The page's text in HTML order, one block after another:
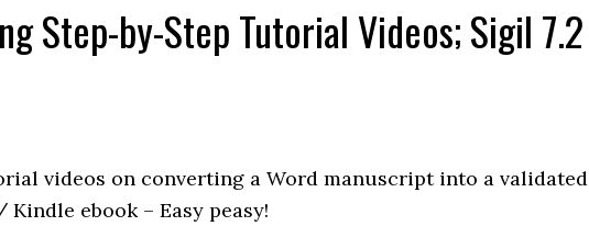
Step-by-Step Tutorial Videos; Sigil 7.2
videos on converting a Word manuscript into a validated
ebook – Easy peasy!